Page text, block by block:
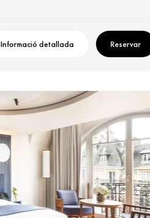
Informació detallada Reservar